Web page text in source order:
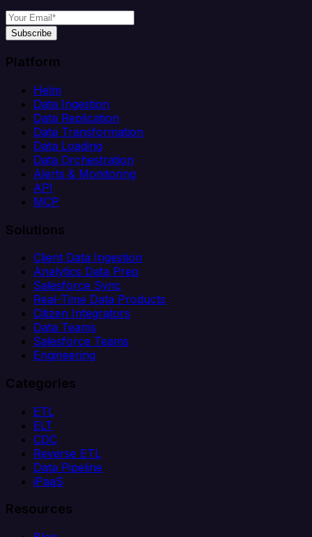
Subscribe
Platform
Helm
Data Ingestion
Data Replication
Data Transformation
Data Loading
Data Orchestration
Alerts & Monitoring
API
MCP
Solutions
Client Data Ingestion
Analytics Data Prep
Salesforce Sync
Real-Time Data Products
Citizen Integrators
Data Teams
Salesforce Teams
Engineering
Categories
ETL
ELT
CDC
Reverse ETL
Data Pipeline
iPaaS
Resources